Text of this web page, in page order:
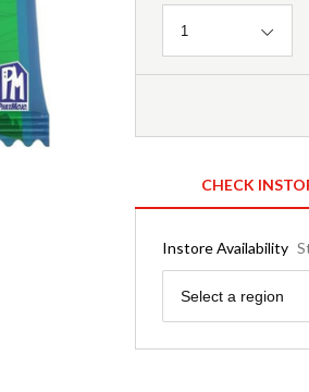
Quantity
1
CHECK
Instore Availability
Region
Select a region